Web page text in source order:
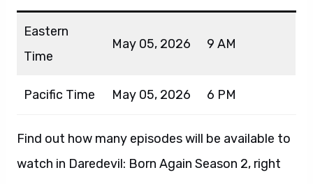
Eastern
Time
May 05, 2026 9 AM
Pacific Time May 05, 2026 6 PM
Find out how many episodes will be available to
watch in Daredevil: Born Again Season 2, right